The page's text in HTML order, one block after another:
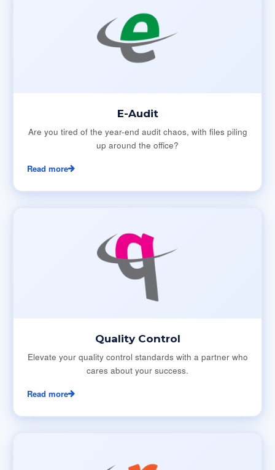
E-Audit
Are you tired of the year-end audit chaos, with files piling
up around the office?
Read more
Quality Control
Elevate your quality control standards with a partner who
cares about your success.
Read more